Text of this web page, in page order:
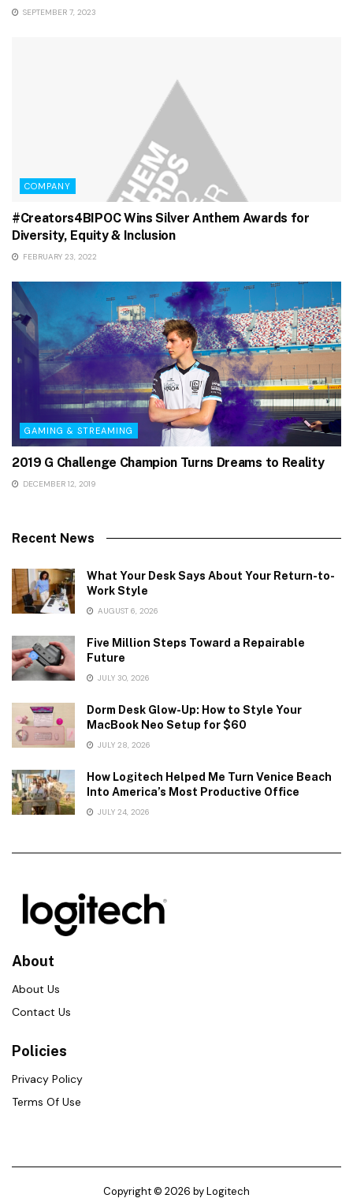
SEPTEMBER 7, 2023
COMPANY
#Creators4BIPOC Wins Silver Anthem Awards for
Diversity, Equity & Inclusion
FEBRUARY 23, 2022
GAMING & STREAMING
2019 G Challenge Champion Turns Dreams to Reality
DECEMBER 12, 2019
Recent News
What Your Desk Says About Your Return-to-
Work Style
AUGUST 6, 2026
Five Million Steps Toward a Repairable
Future
JULY 30, 2026
Dorm Desk Glow-Up: How to Style Your
MacBook Neo Setup for $60
JULY 28, 2026
How Logitech Helped Me Turn Venice Beach
Into America’s Most Productive Office
JULY 24, 2026
About
About Us
Contact Us
Policies
Privacy Policy
Terms Of Use
Copyright © 2026 by Logitech